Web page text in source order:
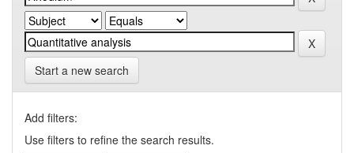
Start a new search
Add filters:
Use filters to refine the search results.